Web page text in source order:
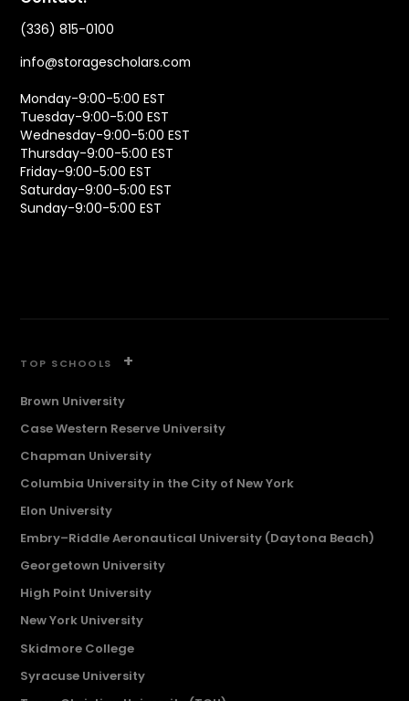
(336) 815-0100
info@storagescholars.com
Monday-9:00-5:00 EST
Tuesday-9:00-5:00 EST
Wednesday-9:00-5:00 EST
Thursday-9:00-5:00 EST
Friday-9:00-5:00 EST
Saturday-9:00-5:00 EST
Sunday-9:00-5:00 EST
TOP SCHOOLS +
Brown University
Case Western Reserve University
Chapman University
Columbia University in the City of New York
Elon University
Embry–Riddle Aeronautical University (Daytona Beach)
Georgetown University
High Point University
New York University
Skidmore College
Syracuse University